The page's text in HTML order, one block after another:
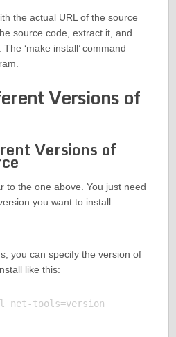
the actual URL of the source
source code, extract it, and
‘make install’ command
Versions of
Versions of
to the one above. You just need
you want to install.
you can specify the version of
like this:
net-tools=version